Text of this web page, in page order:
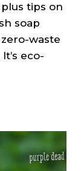
tips on
soap
waste
eco-